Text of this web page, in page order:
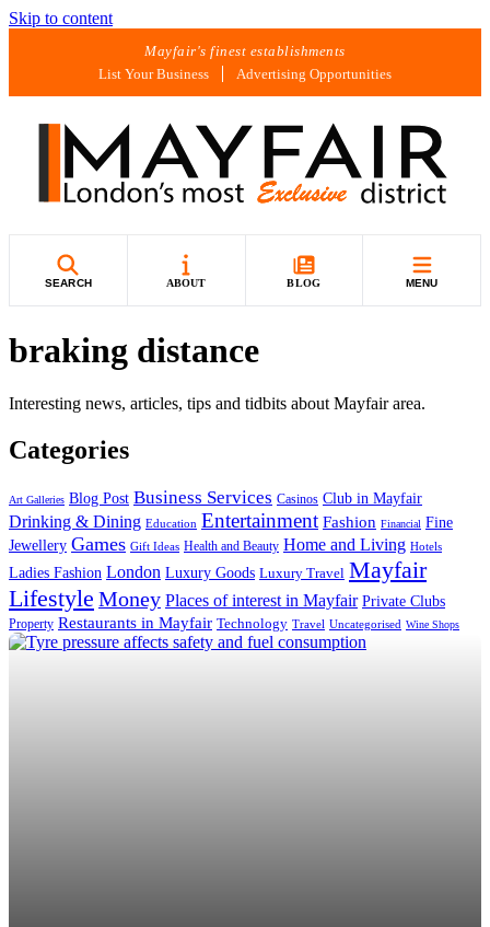
Skip to content
Mayfair's finest establishments
List Your Business
Advertising Opportunities
SEARCH ABOUT BLOG MENU
braking distance
Interesting news, articles, tips and tidbits about Mayfair area.
Categories
Art Galleries Blog Post Business Services Casinos Club in Mayfair
Drinking & Dining Education Entertainment Fashion Financial Fine
Jewellery Games Gift Ideas Health and Beauty Home and Living Hotels
Ladies Fashion London Luxury Goods Luxury Travel Mayfair
Lifestyle Money Places of interest in Mayfair Private Clubs
Property Restaurants in Mayfair Technology Travel Uncategorised Wine Shops